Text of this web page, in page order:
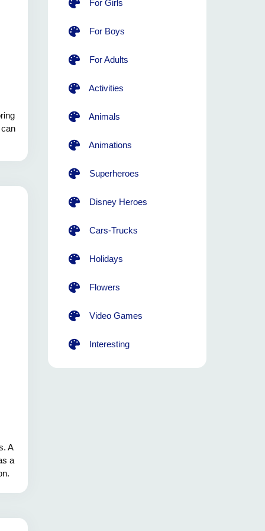
A
a
For Girls
For Boys
For Adults
Activities
Animals
Animations
Superheroes
Disney Heroes
Cars-Trucks
Holidays
Flowers
Video Games
Interesting